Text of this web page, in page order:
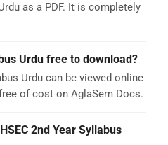
as a PDF. It is completely
Urdu free to download?
Urdu can be viewed online
of cost on AglaSem Docs.
2nd Year Syllabus